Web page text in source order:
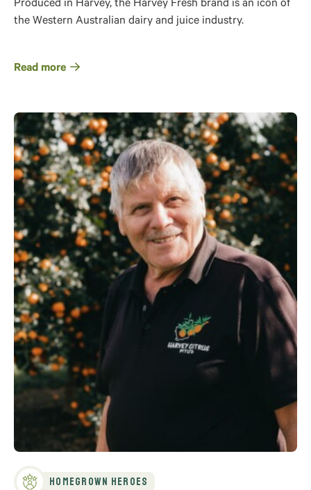
Produced in Harvey, the Harvey Fresh brand is an icon of
the Western Australian dairy and juice industry.
Read more
Homegrown Heroes